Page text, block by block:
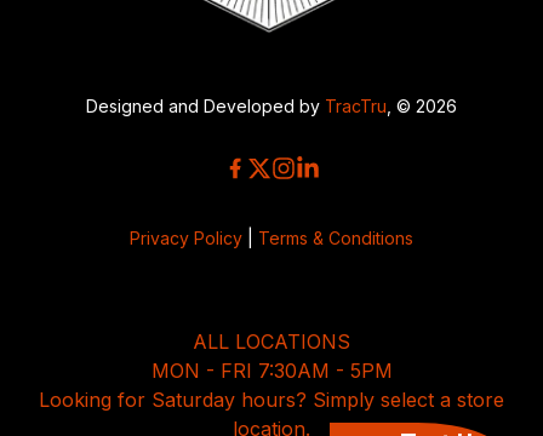
Designed and Developed by TracTru , © 2026
Privacy Policy Terms & Conditions
ALL LOCATIONS
MON - FRI 7:30AM - 5PM
Looking for Saturday hours? Simply select a store
location.